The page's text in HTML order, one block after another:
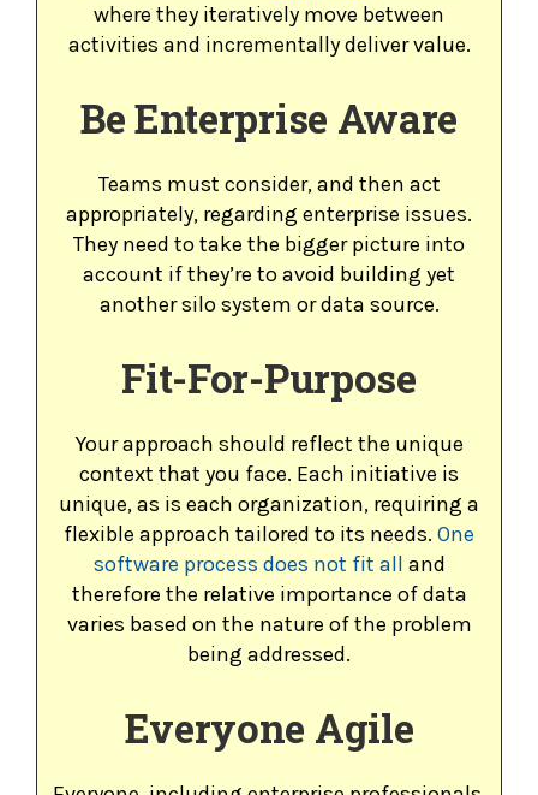
where they iteratively move between
activities and incrementally deliver value.
Be Enterprise Aware
Teams must consider, and then act
appropriately, regarding enterprise issues.
They need to take the bigger picture into
account if they’re to avoid building yet
another silo system or data source.
Fit-For-Purpose
Your approach should reflect the unique
context that you face. Each initiative is
unique, as is each organization, requiring a
flexible approach tailored to its needs. One
software process does not fit all and
therefore the relative importance of data
varies based on the nature of the problem
being addressed.
Everyone Agile